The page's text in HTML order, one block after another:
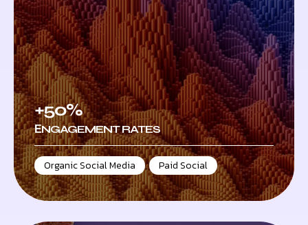
+50%
ЕNGAGEMENT RATES
Organic Social Media , Paid Social